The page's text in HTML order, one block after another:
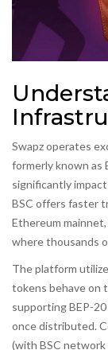
Swapz operates
formerly known as
significantly
BSC offers faster
Ethereum
where thousands
The platform
tokens behave on
supporting BEP-
once distributed.
(with BSC network